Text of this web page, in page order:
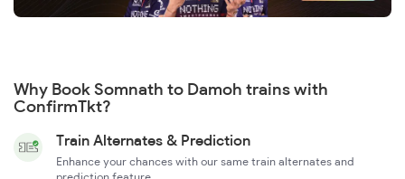
Why Book Somnath to Damoh trains with
ConfirmTkt?
Train Alternates & Prediction
Enhance your chances with our same train alternates and